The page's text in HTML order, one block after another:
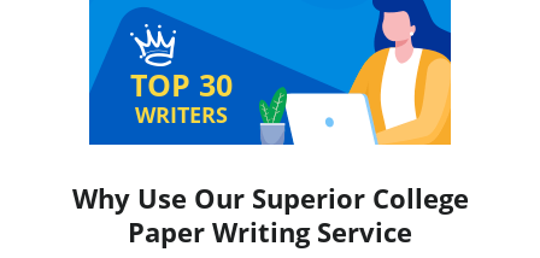
TOP 30
WRITERS
Why Use Our Superior College
Paper Writing Service